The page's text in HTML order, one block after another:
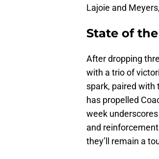
Lajoie and
State of
After dropping
with a trio of
spark, paired with
has propelled
week
and
they’ll remain a